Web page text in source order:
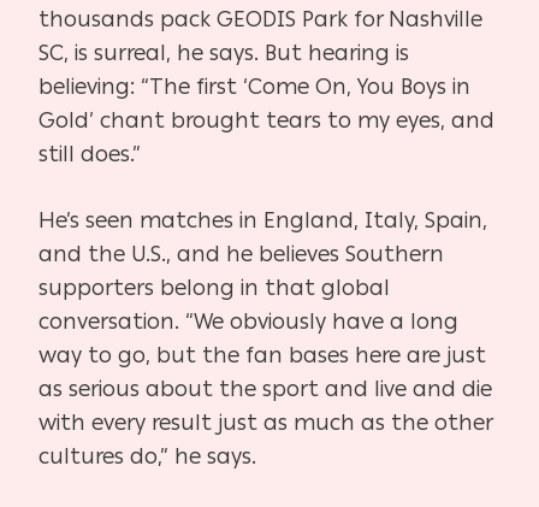
thousands pack GEODIS Park for Nashville
SC, is surreal, he says. But hearing is
believing: “The first ‘Come On, You Boys in
Gold’ chant brought tears to my eyes, and
still does.”
He’s seen matches in England, Italy, Spain,
and the U.S., and he believes Southern
supporters belong in that global
conversation. “We obviously have a long
way to go, but the fan bases here are just
as serious about the sport and live and die
with every result just as much as the other
cultures do,” he says.